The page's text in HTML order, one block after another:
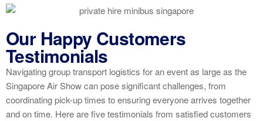
Our Happy Customers
Testimonials
Navigating group transport logistics for an event as large as the
Singapore Air Show can pose significant challenges, from
coordinating pick-up times to ensuring everyone arrives together
and on time. Here are five testimonials from satisfied customers